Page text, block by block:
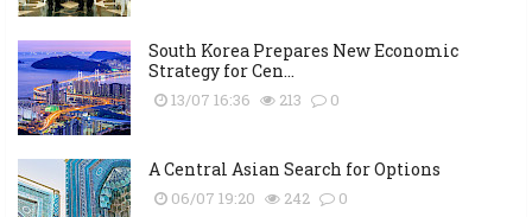
South Korea Prepares New Economic
Strategy for Cen...
13/07 16:36 213 0
A Central Asian Search for Options
06/07 19:20 242 0